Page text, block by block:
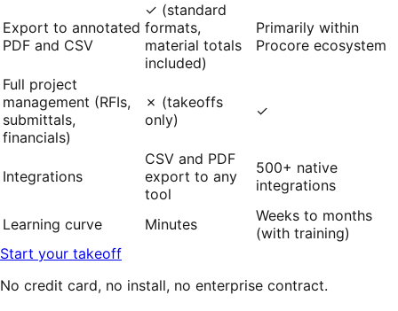
Export to annotated
PDF and CSV
✓ (standard
formats,
material totals
included)
Primarily within
Procore ecosystem
Full project
management (RFIs,
submittals,
financials)
✗ (takeoffs
only)
✓
Integrations
CSV and PDF
export to any
tool
500+ native
integrations
Learning curve Minutes
Weeks to months
(with training)
Start your takeoff
No credit card, no install, no enterprise contract.